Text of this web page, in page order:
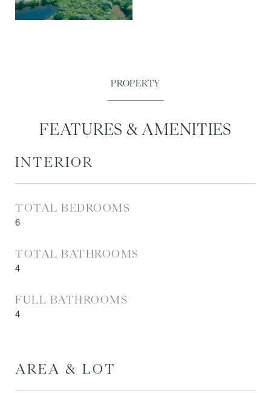
FEATURES & AMENITIES
INTERIOR
TOTAL BEDROOMS
6
TOTAL BATHROOMS
4
FULL BATHROOMS
4
AREA & LOT